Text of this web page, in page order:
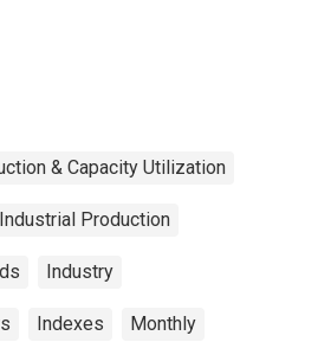
& Capacity Utilization
Industrial Production
Industry
Indexes Monthly